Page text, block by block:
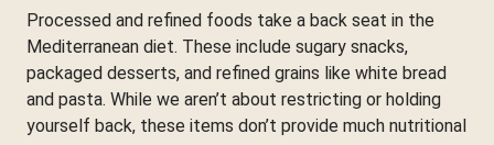
Processed and refined foods take a back seat in the
Mediterranean diet. These include sugary snacks,
packaged desserts, and refined grains like white bread
and pasta. While we aren’t about restricting or holding
yourself back, these items don’t provide much nutritional